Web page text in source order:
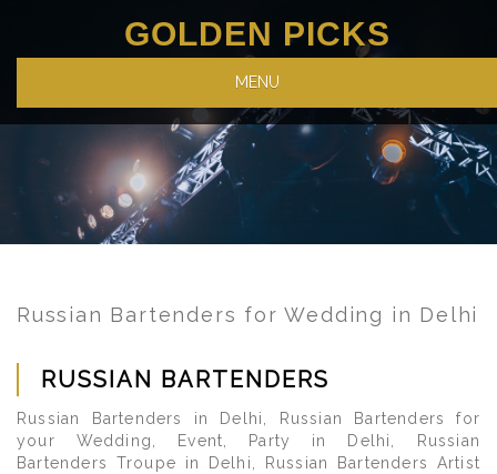
GOLDEN PICKS
MENU
Russian Bartenders for Wedding in Delhi
RUSSIAN BARTENDERS
Russian Bartenders in Delhi, Russian Bartenders for
your Wedding, Event, Party in Delhi, Russian
Bartenders Troupe in Delhi, Russian Bartenders Artist